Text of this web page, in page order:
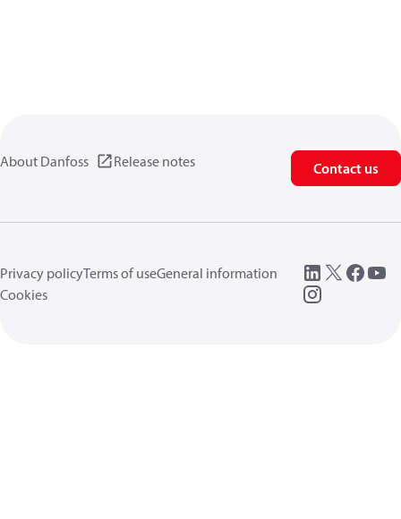
About Danfoss Release notes Contact us
Privacy policyTerms of useGeneral information
Cookies